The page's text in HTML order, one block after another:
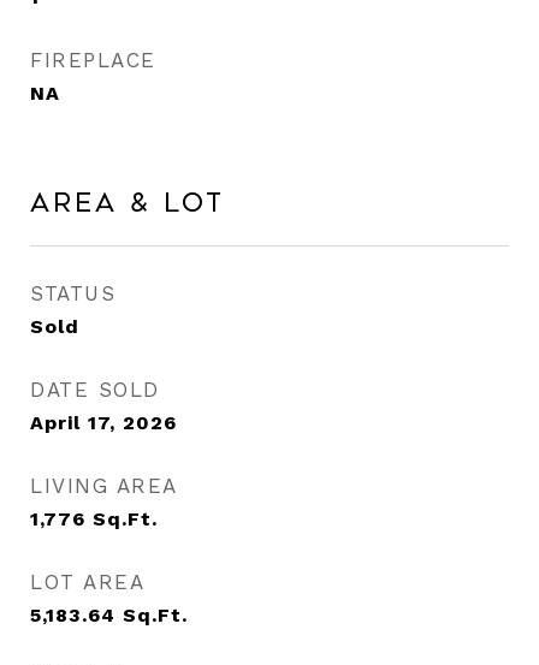
FIREPLACE
NA
Area & Lot
STATUS
Sold
DATE SOLD
April 17, 2026
LIVING AREA
1,776 Sq.Ft.
LOT AREA
5,183.64 Sq.Ft.